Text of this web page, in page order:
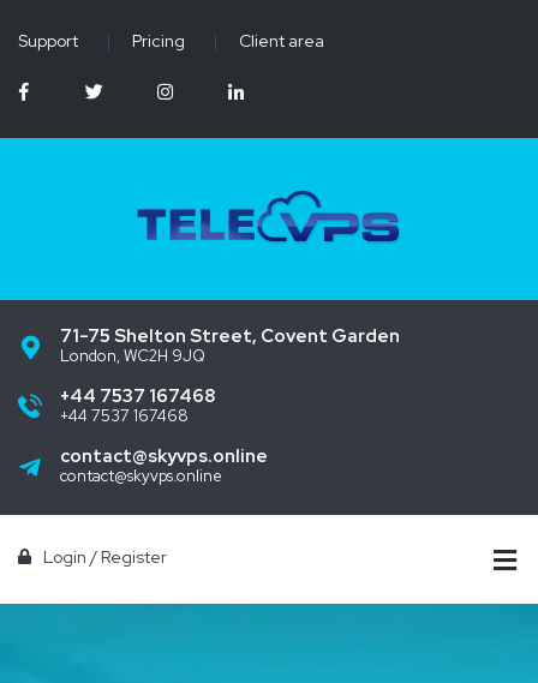
Support | Pricing | Client area
71-75 Shelton Street, Covent Garden
London, WC2H 9JQ
+44 7537 167468
+44 7537 167468
contact@skyvps.online
contact@skyvps.online
Login / Register